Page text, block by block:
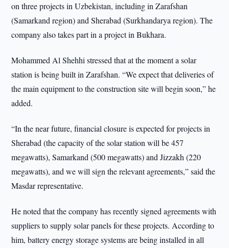
on three projects in Uzbekistan, including in Zarafshan
(Samarkand region) and Sherabad (Surkhandarya region). The
company also takes part in a project in Bukhara.
Mohammed Al Shehhi stressed that at the moment a solar
station is being built in Zarafshan. “We expect that deliveries of
the main equipment to the construction site will begin soon,” he
added.
“In the near future, financial closure is expected for projects in
Sherabad (the capacity of the solar station will be 457
megawatts), Samarkand (500 megawatts) and Jizzakh (220
megawatts), and we will sign the relevant agreements,” said the
Masdar representative.
He noted that the company has recently signed agreements with
suppliers to supply solar panels for these projects. According to
him, battery energy storage systems are being installed in all